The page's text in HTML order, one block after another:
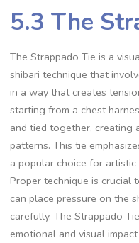
5.3 The
The Strappado Tie is a
shibari technique that
in a way that creates
starting from a chest
and tied together‚
patterns. This tie
a popular choice for
Proper technique is crucial
can place pressure on the
carefully. The Strappado
emotional and visual